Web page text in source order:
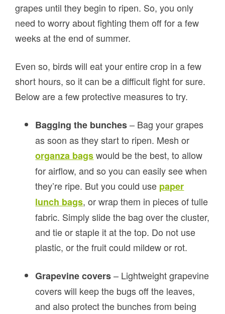
grapes until they begin to ripen. So, you only
need to worry about fighting them off for a few
weeks at the end of summer.
Even so, birds will eat your entire crop in a few
short hours, so it can be a difficult fight for sure.
Below are a few protective measures to try.
Bagging the bunches– Bag your grapes
as soon as they start to ripen. Mesh or
organza bagswould be the best, to allow
for airflow, and so you can easily see when
they’re ripe. But you could use paper
lunch bags, or wrap them in pieces of tulle
fabric. Simply slide the bag over the cluster,
and tie or staple it at the top. Do not use
plastic, or the fruit could mildew or rot.
Grapevine covers– Lightweight grapevine
covers will keep the bugs off the leaves,
and also protect the bunches from being